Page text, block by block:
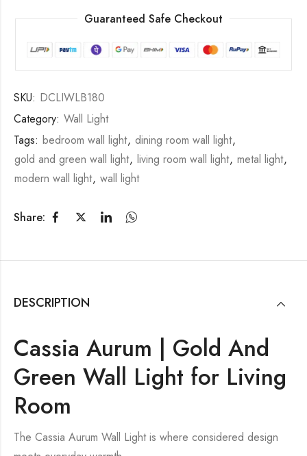
Guaranteed Safe Checkout
SKU: DCLIWLB180
Category: Wall Light
Tags: bedroom wall light, dining room wall light,
gold and green wall light, living room wall light, metal light,
modern wall light, wall light
Share:
DESCRIPTION
Cassia Aurum | Gold And
Green Wall Light for Living
Room
The Cassia Aurum Wall Light is where considered design